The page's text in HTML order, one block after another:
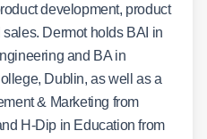
development, product
Dermot holds BAI in
and BA in
Dublin, as well as a
& Marketing from
H-Dip in Education from